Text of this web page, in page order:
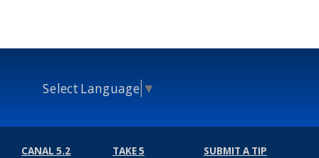
Select Language ▼
CANAL 5.2 TAKE 5 SUBMIT A TIP